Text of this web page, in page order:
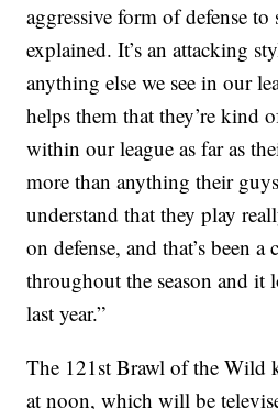
aggressive form of defense
explained. It’s an attacking
anything else we see in our
helps them that they’re kind
within our league as far as
more than anything their
understand that they play
on defense, and that’s been
throughout the season and
last year.”
The 121st Brawl of the Wild
at noon, which will be